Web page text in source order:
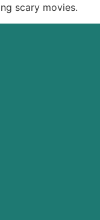
scary movies.